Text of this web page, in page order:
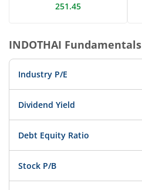
251.45
INDOTHAI Fundamentals
Industry P/E
Dividend Yield
Debt Equity Ratio
Stock P/B